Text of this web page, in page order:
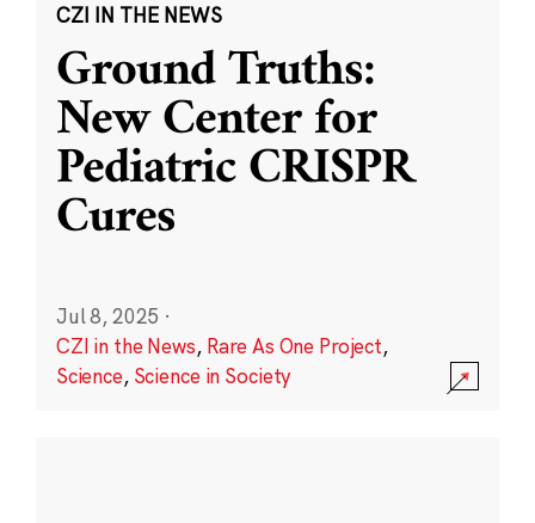
CZI IN THE NEWS
Ground Truths:
New Center for
Pediatric CRISPR
Cures
Jul 8, 2025 ·
CZI in the News, Rare As One Project,
Science, Science in Society